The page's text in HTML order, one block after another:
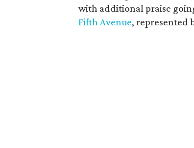
with additional praise
Fifth Avenue, represented